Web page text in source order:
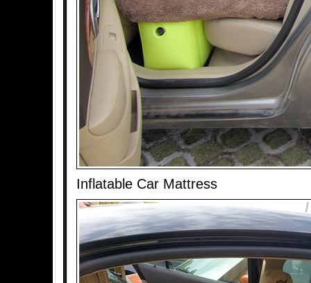
Inflatable Car Mattress